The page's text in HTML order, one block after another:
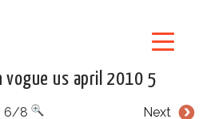
vogue us april 2010 5
Next
6/8